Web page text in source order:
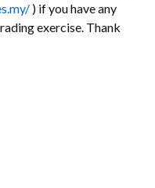
) if you have any
exercise. Thank